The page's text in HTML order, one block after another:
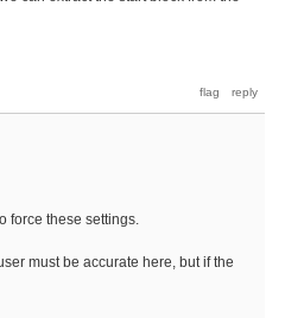
force these settings.
must be accurate here, but if the